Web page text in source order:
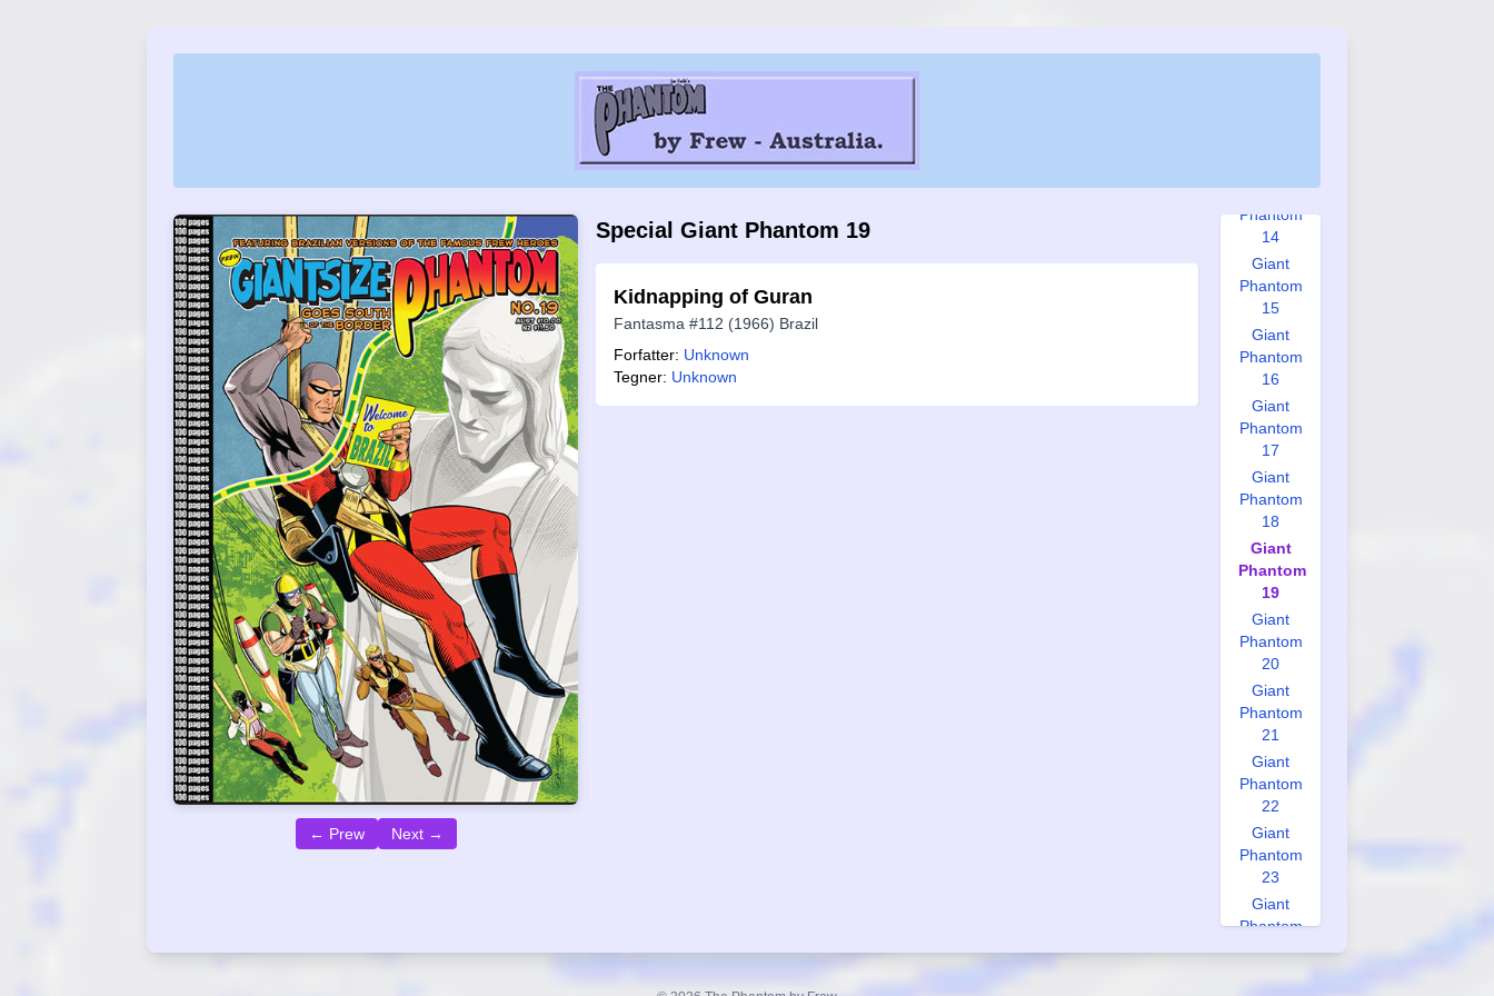
← Prew Next →
Special Giant Phantom 19
Kidnapping of Guran
Fantasma #112 (1966) Brazil
Forfatter: Unknown
Tegner: Unknown
Giant
Giant
Phantom
14
Giant
Phantom
15
Giant
Phantom
16
Giant
Phantom
17
Giant
Phantom
18
Giant
Phantom
19
Giant
Phantom
20
Giant
Phantom
21
Giant
Phantom
22
Giant
Phantom
23
Giant
Phantom